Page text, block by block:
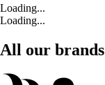
Loading...
Loading...
All our brands